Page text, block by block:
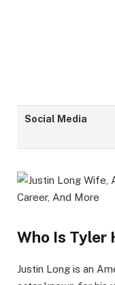
Social Media
Who Is Tyler
Justin Long is an